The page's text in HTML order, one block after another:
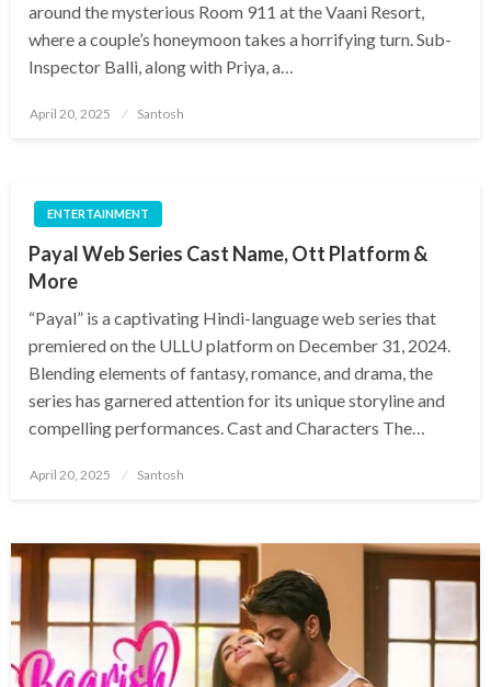
around the mysterious Room 911 at the Vaani Resort,
where a couple’s honeymoon takes a horrifying turn. Sub-
Inspector Balli, along with Priya, a…
Posted
April 20, 2025 Santosh
ENTERTAINMENT
Payal Web Series Cast Name, Ott Platform &
More
​“Payal” is a captivating Hindi-language web series that
premiered on the ULLU platform on December 31, 2024.
Blending elements of fantasy, romance, and drama, the
series has garnered attention for its unique storyline and
compelling performances.​ Cast and Characters The…
Posted
April 20, 2025 Santosh